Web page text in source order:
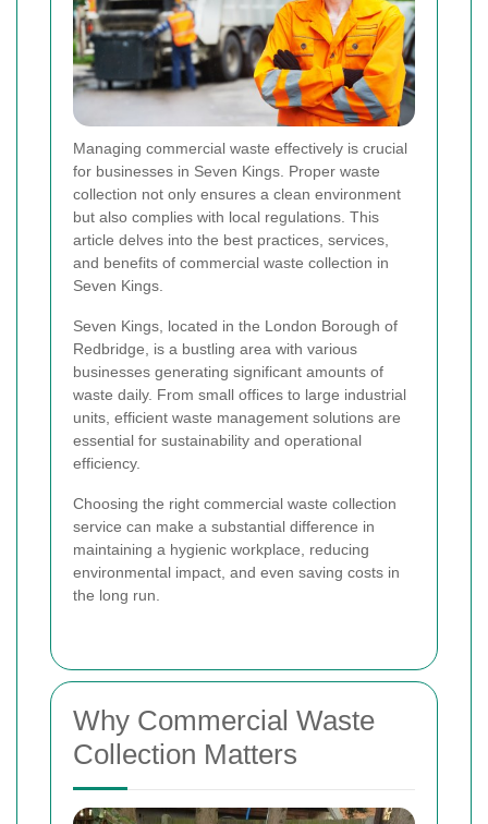
Managing commercial waste effectively is crucial
for businesses in Seven Kings. Proper waste
collection not only ensures a clean environment
but also complies with local regulations. This
article delves into the best practices, services,
and benefits of commercial waste collection in
Seven Kings.
Seven Kings, located in the London Borough of
Redbridge, is a bustling area with various
businesses generating significant amounts of
waste daily. From small offices to large industrial
units, efficient waste management solutions are
essential for sustainability and operational
efficiency.
Choosing the right commercial waste collection
service can make a substantial difference in
maintaining a hygienic workplace, reducing
environmental impact, and even saving costs in
the long run.
Why Commercial Waste
Collection Matters